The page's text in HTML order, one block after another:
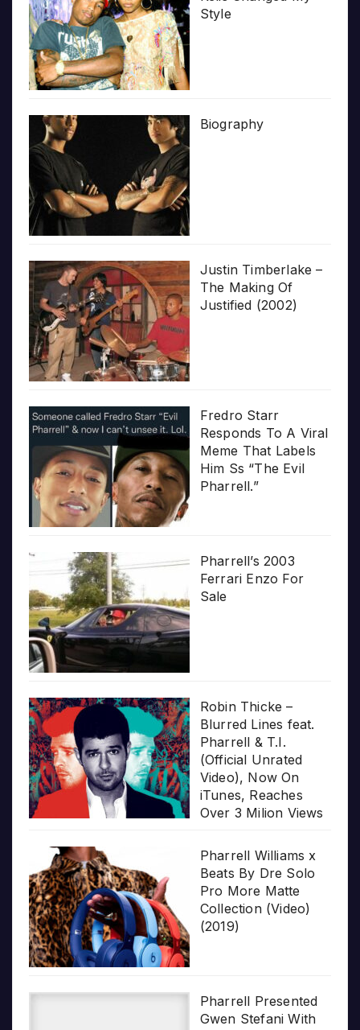
Style
Biography
Justin Timberlake –
The Making Of
Justified (2002)
Fredro Starr
Responds To A Viral
Meme That Labels
Him Ss “The Evil
Pharrell.”
Pharrell’s 2003
Ferrari Enzo For
Sale
Robin Thicke –
Blurred Lines feat.
Pharrell & T.I.
(Official Unrated
Video), Now On
iTunes, Reaches
Over 3 Milion Views
Pharrell Williams x
Beats By Dre Solo
Pro More Matte
Collection (Video)
(2019)
Pharrell Presented
Gwen Stefani With